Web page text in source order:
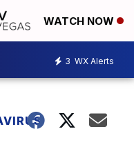
WATCH NOW
3 WX Alerts